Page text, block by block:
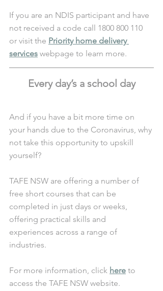
If you are an NDIS participant and have
not received a code call 1800 800 110
or visit the Priority home delivery
services webpage to learn more.
Every day’s a school day
And if you have a bit more time on
your hands due to the Coronavirus, why
not take this opportunity to upskill
yourself?
TAFE NSW are offering a number of
free short courses that can be
completed in just days or weeks,
offering practical skills and
experiences across a range of
industries.
For more information, click here to
access the TAFE NSW website.